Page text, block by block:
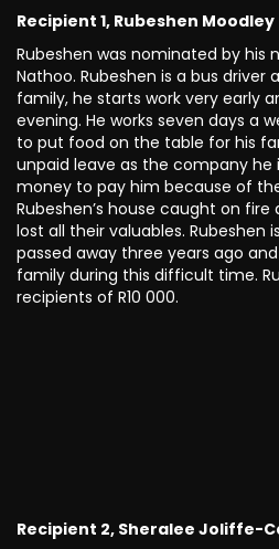
Recipient 1, Rubeshen Moodley
Rubeshen was nominated by his
Nathoo. Rubeshen is a bus driver
family, he starts work very early
evening. He works seven days a
to put food on the table for his
unpaid leave as the company he
money to pay him because of
Rubeshen’s house caught on
lost all their valuables. Rubeshen
passed away three years ago
family during this difficult time.
recipients of R10 000.
Recipient 2, Sheralee Joliffe-